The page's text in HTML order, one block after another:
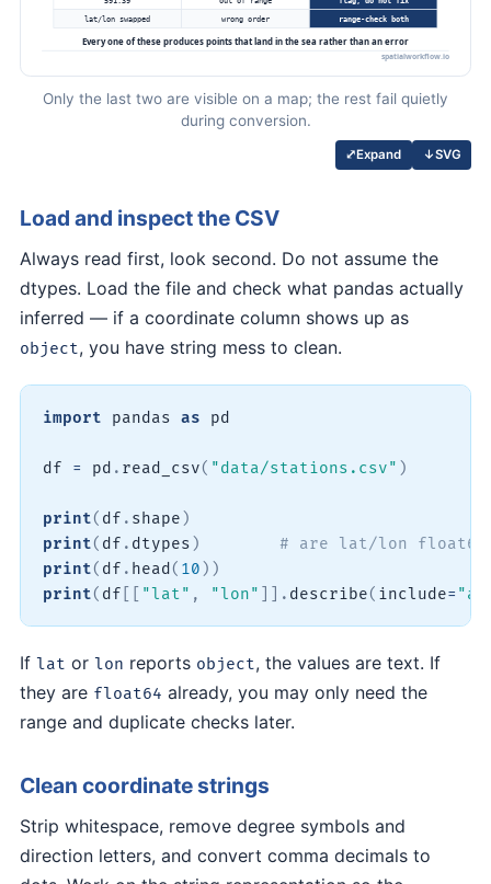
Only the last two are visible on a map; the rest fail quietly
during conversion.
⤢Expand ↓SVG
Load and inspect the CSV
Always read first, look second. Do not assume the
dtypes. Load the file and check what pandas actually
inferred — if a coordinate column shows up as
object, you have string mess to clean.
import pandas as pd
df = pd . read_csv( "data/stations.csv" )
print( df . shape )
print( df . dtypes )
# are lat/lon float64
print( df . head ( 10 ) )
print( df "lat" , "lon" . describe( include=
If lat or lon reports object, the values are text. If
they are float64 already, you may only need the
range and duplicate checks later.
Clean coordinate strings
Strip whitespace, remove degree symbols and
direction letters, and convert comma decimals to